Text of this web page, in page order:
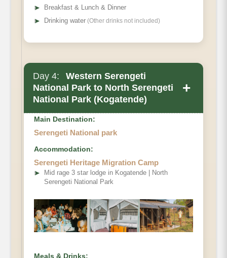
➤
Breakfast & Lunch & Dinner
➤ Drinking water (Other drinks not included)
Day 4:
Western Serengeti
National Park to North Serengeti
National Park (Kogatende)
+
Main Destination:
Serengeti National park
Accommodation:
Serengeti Heritage Migration Camp
➤
Mid rage 3 star lodge in Kogatende | North
Serengeti National Park
Meals & Drinks: